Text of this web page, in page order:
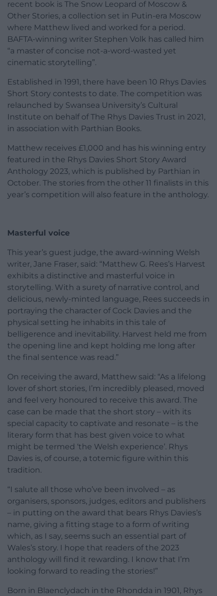
recent book is The Snow Leopard of Moscow &
Other Stories, a collection set in Putin-era Moscow
where Matthew lived and worked for a period.
BAFTA-winning writer Stephen Volk has called him
“a master of concise not-a-word-wasted yet
cinematic storytelling”.
Established in 1991, there have been 10 Rhys Davies
Short Story contests to date. The competition was
relaunched by Swansea University’s Cultural
Institute on behalf of The Rhys Davies Trust in 2021,
in association with Parthian Books.
Matthew receives £1,000 and has his winning entry
featured in the Rhys Davies Short Story Award
Anthology 2023, which is published by Parthian in
October. The stories from the other 11 finalists in this
year’s competition will also feature in the anthology.
Masterful voice
This year’s guest judge, the award-winning Welsh
writer, Jane Fraser, said: “Matthew G. Rees’s Harvest
exhibits a distinctive and masterful voice in
storytelling. With a surety of narrative control, and
delicious, newly-minted language, Rees succeeds in
portraying the character of Cock Davies and the
physical setting he inhabits in this tale of
belligerence and inevitability. Harvest held me from
the opening line and kept holding me long after
the final sentence was read.”
On receiving the award, Matthew said: “As a lifelong
lover of short stories, I’m incredibly pleased, moved
and feel very honoured to receive this award. The
case can be made that the short story – with its
special capacity to captivate and resonate – is the
literary form that has best given voice to what
might be termed ‘the Welsh experience’. Rhys
Davies is, of course, a totemic figure within this
tradition.
“I salute all those who’ve been involved – as
organisers, sponsors, judges, editors and publishers
– in putting on the award that bears Rhys Davies’s
name, giving a fitting stage to a form of writing
which, as I say, seems such an essential part of
Wales’s story. I hope that readers of the 2023
anthology will find it rewarding. I know that I’m
looking forward to reading the stories!”
Born in Blaenclydach in the Rhondda in 1901, Rhys